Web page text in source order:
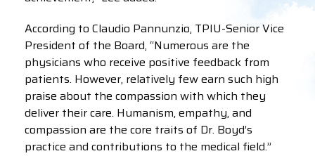
According to Claudio Pannunzio, TPIU-Senior Vice
President of the Board, “Numerous are the
physicians who receive positive feedback from
patients. However, relatively few earn such high
praise about the compassion with which they
deliver their care. Humanism, empathy, and
compassion are the core traits of Dr. Boyd’s
practice and contributions to the medical field.”